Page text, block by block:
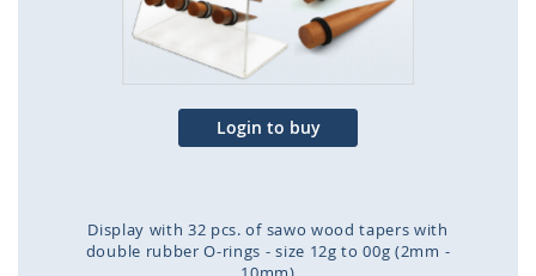
Login to buy
Display with 32 pcs. of sawo wood tapers with
double rubber O-rings - size 12g to 00g (2mm -